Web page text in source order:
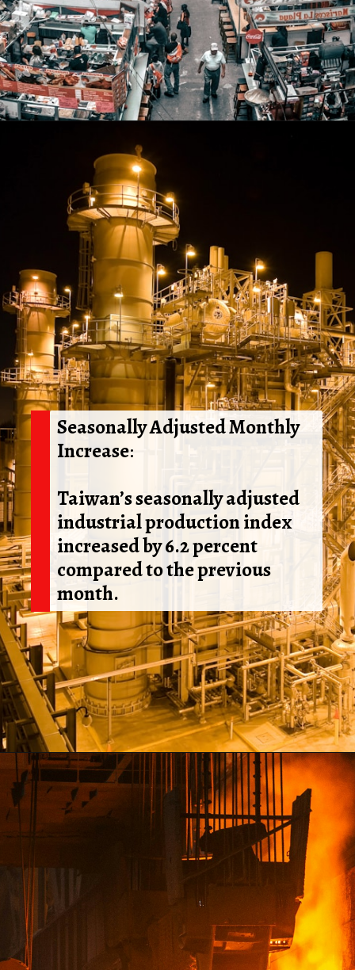
https://shreemetalprices.com/web-stories/
Seasonally Adjusted Monthly
Increase:
Taiwan’s seasonally adjusted
industrial production index
increased by 6.2 percent
compared to the previous
month.
https://shreemetalprices.com/web-stories/